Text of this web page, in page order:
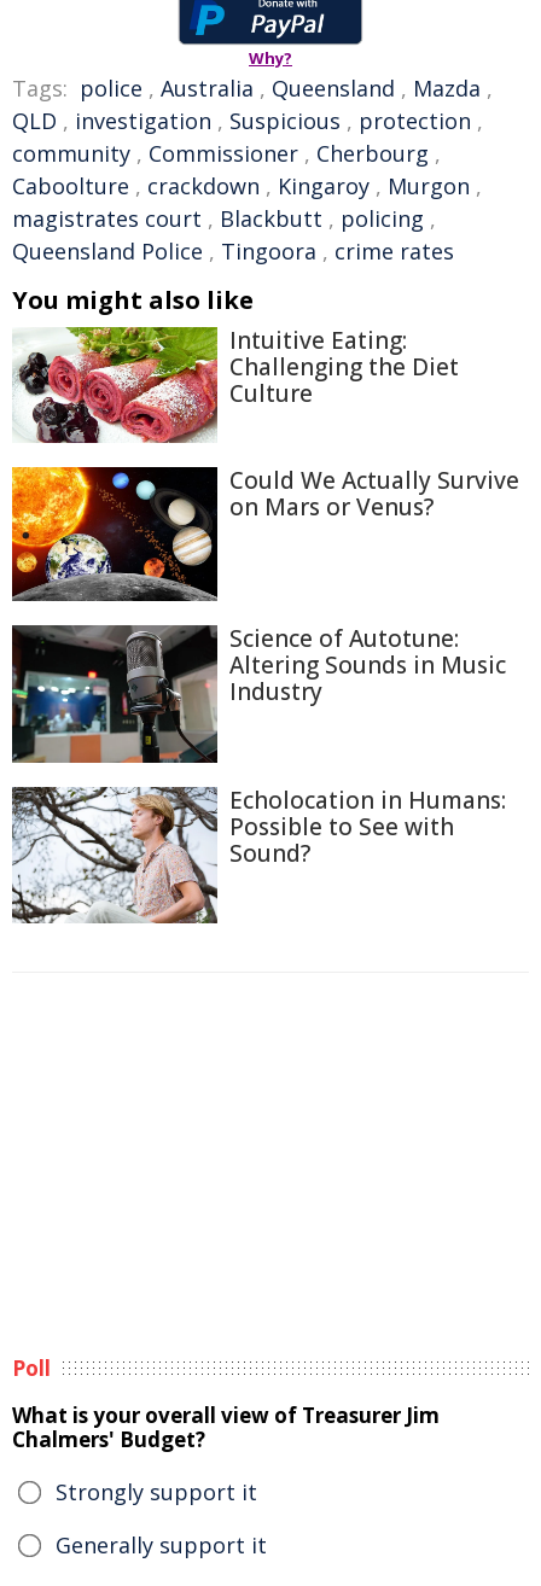
Why?
Tags: police , Australia , Queensland , Mazda ,
QLD , investigation , Suspicious , protection ,
community , Commissioner , Cherbourg ,
Caboolture , crackdown , Kingaroy , Murgon ,
magistrates court , Blackbutt , policing ,
Queensland Police , Tingoora , crime rates
You might also like
Intuitive Eating:
Challenging the Diet
Culture
Could We Actually Survive
on Mars or Venus?
Science of Autotune:
Altering Sounds in Music
Industry
Echolocation in Humans:
Possible to See with
Sound?
Poll
What is your overall view of Treasurer Jim
Chalmers' Budget?
Strongly support it
Generally support it